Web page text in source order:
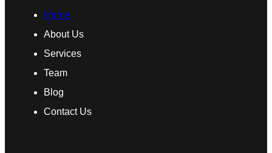
Home
About Us
Services
Team
Blog
Contact Us